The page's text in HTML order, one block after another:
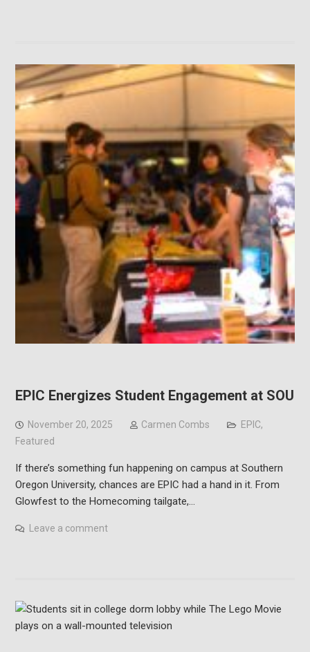
EPIC Energizes Student Engagement at SOU
November 20, 2025 Carmen Combs EPIC,
Featured
If there’s something fun happening on campus at Southern
Oregon University, chances are EPIC had a hand in it. From
Glowfest to the Homecoming tailgate,…
Leave a comment